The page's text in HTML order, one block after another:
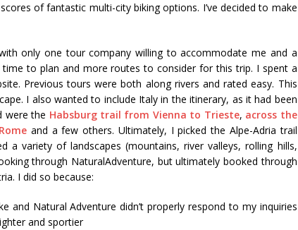
of fantastic multi-city biking options. I’ve decided to make
only one tour company willing to accommodate me and a
to plan and more routes to consider for this trip. I spent a
Previous tours were both along rivers and rated easy. This
I also wanted to include Italy in the itinerary, as it had been
were the Habsburg trail from Vienna to Trieste, across the
and a few others. Ultimately, I picked the Alpe-Adria trail
variety of landscapes (mountains, river valleys, rolling hills,
through NaturalAdventure, but ultimately booked through
I did so because:
Natural Adventure didn’t properly respond to my inquiries
and sportier